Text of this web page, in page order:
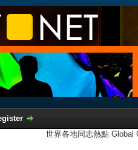
世界各地同志熱點